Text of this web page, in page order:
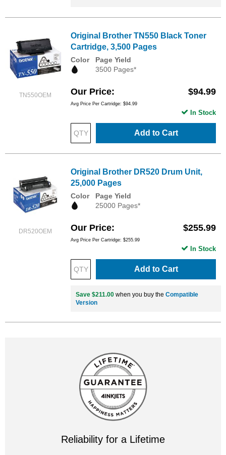
TN550OEM
Original Brother TN550 Black Toner
Cartridge, 3,500 Pages
Color
Page Yield
3500 Pages*
Our Price $94.99
Avg Price Per Cartridge: $94.99
Add to Cart
In Stock
DR520OEM
Original Brother DR520 Drum Unit,
25,000 Pages
Color
Page Yield
25000 Pages*
Our Price $255.99
Avg Price Per Cartridge: $255.99
Add to Cart
In Stock
Save $211.00 when you buy the Compatible
Version
Reliability for a Lifetime